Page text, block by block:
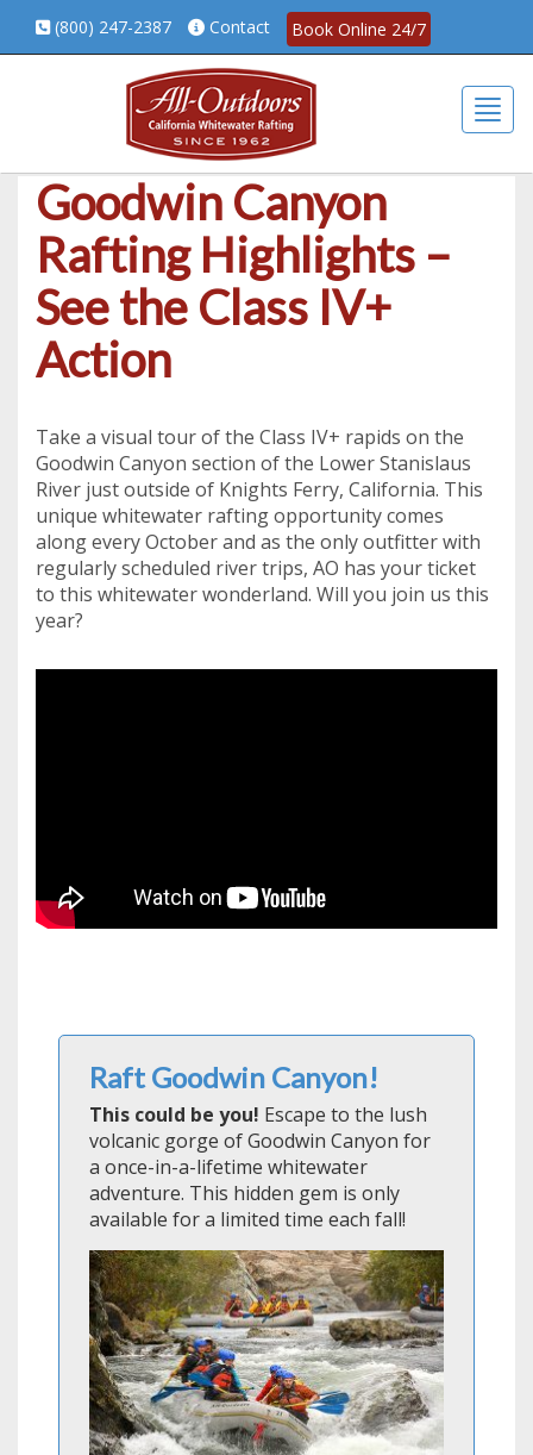
(800) 247-2387 Contact Book Online 24/7
Goodwin Canyon
Rafting Highlights –
See the Class IV+
Action
Take a visual tour of the Class IV+ rapids on the
Goodwin Canyon section of the Lower Stanislaus
River just outside of Knights Ferry, California. This
unique whitewater rafting opportunity comes
along every October and as the only outfitter with
regularly scheduled river trips, AO has your ticket
to this whitewater wonderland. Will you join us this
year?
Raft Goodwin Canyon!
This could be you! Escape to the lush
volcanic gorge of Goodwin Canyon for
a once-in-a-lifetime whitewater
adventure. This hidden gem is only
available for a limited time each fall!